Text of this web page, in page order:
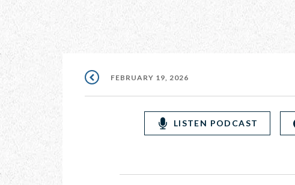
FEBRUARY 19, 2026
LISTEN PODCAST